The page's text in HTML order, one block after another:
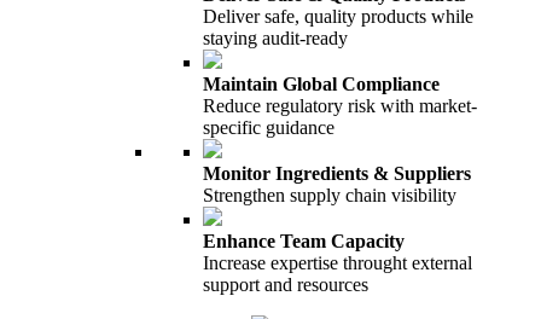
Deliver safe, quality products while
staying audit-ready
Maintain Global Compliance
Reduce regulatory risk with market-
specific guidance
Monitor Ingredients & Suppliers
Strengthen supply chain visibility
Enhance Team Capacity
Increase expertise throught external
support and resources